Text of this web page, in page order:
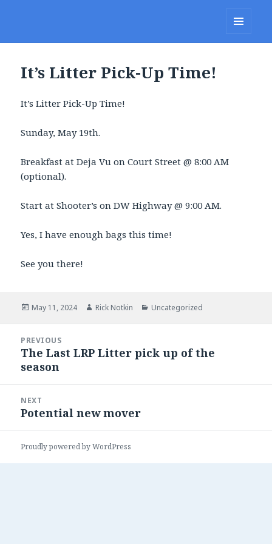
It’s Litter Pick-Up Time!
It’s Litter Pick-Up Time!
Sunday, May 19th.
Breakfast at Deja Vu on Court Street @ 8:00 AM
(optional).
Start at Shooter’s on DW Highway @ 9:00 AM.
Yes, I have enough bags this time!
See you there!
Posted
May 11, 2024 Author
Rick Notkin Categories
Uncategorized
navigation
PREVIOUS
Previous
post:
The Last LRP Litter pick up of the
season
NEXT
Next
Potential new mover
Proudly powered by WordPress